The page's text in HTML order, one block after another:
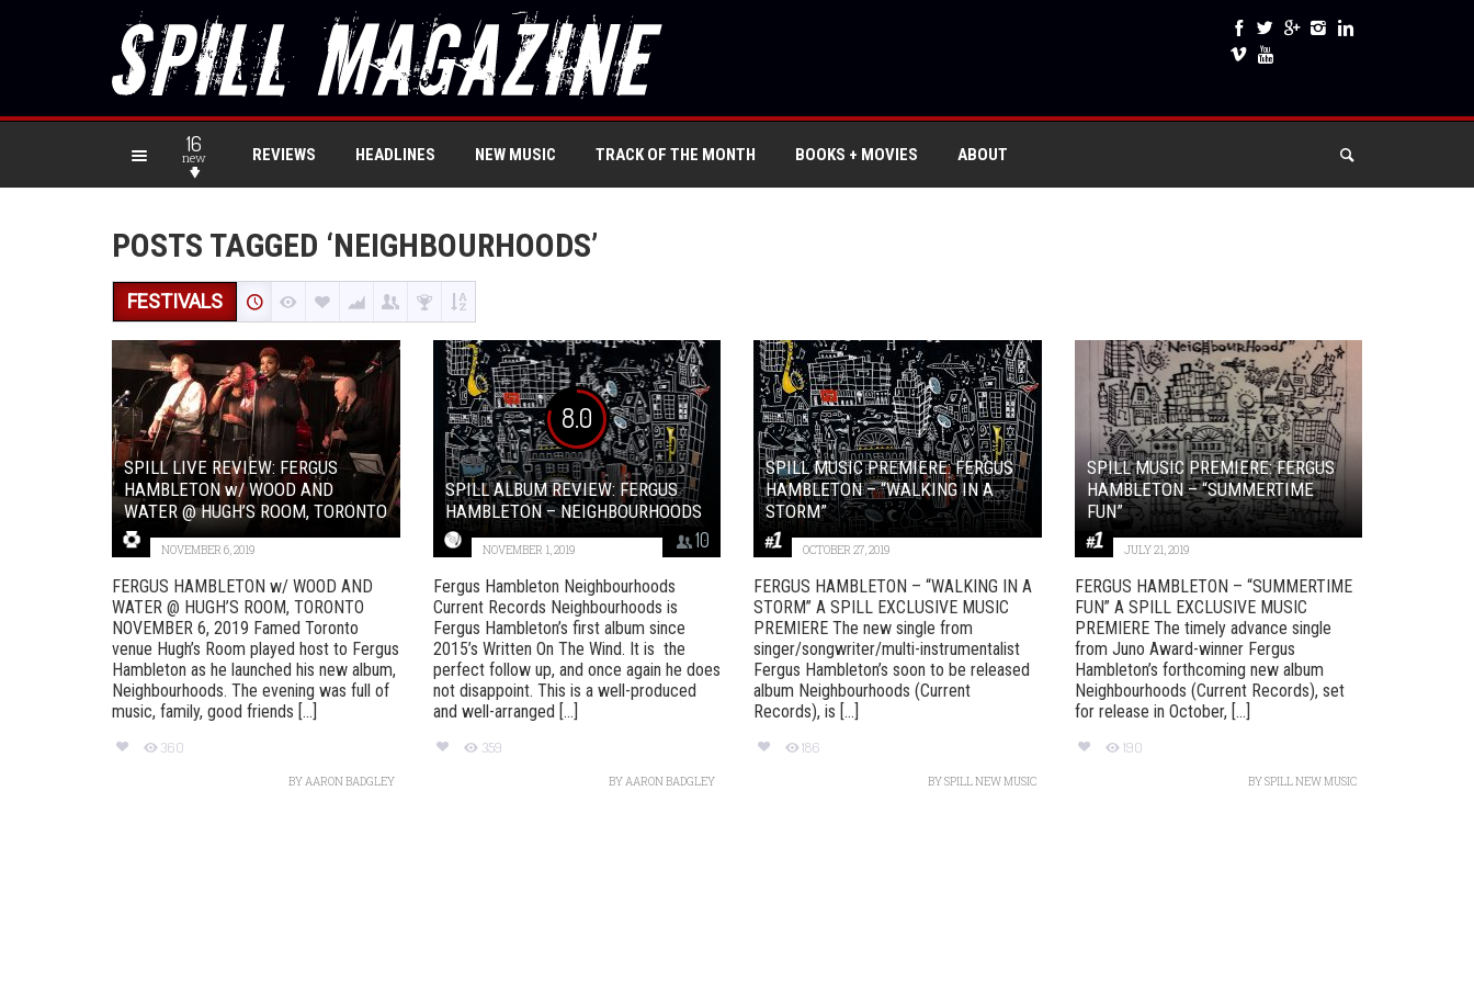
16
new REVIEWS HEADLINES NEW MUSIC TRACK OF THE MONTH BOOKS + MOVIES ABOUT
POSTS TAGGED ‘NEIGHBOURHOODS’
FESTIVALS
SPILL LIVE REVIEW: FERGUS
HAMBLETON w/ WOOD AND
WATER @ HUGH’S ROOM, TORONTO
NOVEMBER 6, 2019
FERGUS HAMBLETON w/ WOOD AND
WATER @ HUGH’S ROOM, TORONTO
NOVEMBER 6, 2019 Famed Toronto
venue Hugh’s Room played host to Fergus
Hambleton as he launched his new album,
Neighbourhoods. The evening was full of
music, family, good friends [...]
360
BYAARON BADGLEY
8.0
10
SPILL ALBUM REVIEW: FERGUS
HAMBLETON – NEIGHBOURHOODS
NOVEMBER 1, 2019
Fergus Hambleton Neighbourhoods
Current Records Neighbourhoods is
Fergus Hambleton’s first album since
2015’s Written On The Wind. It is the
perfect follow up, and once again he does
not disappoint. This is a well-produced
and well-arranged [...]
359
BYAARON BADGLEY
SPILL MUSIC PREMIERE: FERGUS
HAMBLETON – “WALKING IN A
STORM”
OCTOBER 27, 2019
FERGUS HAMBLETON – “WALKING IN A
STORM” A SPILL EXCLUSIVE MUSIC
PREMIERE The new single from
singer/songwriter/multi-instrumentalist
Fergus Hambleton’s soon to be released
album Neighbourhoods (Current
Records), is [...]
186
BYSPILL NEW MUSIC
SPILL MUSIC PREMIERE: FERGUS
HAMBLETON – “SUMMERTIME
FUN”
JULY 21, 2019
FERGUS HAMBLETON – “SUMMERTIME
FUN” A SPILL EXCLUSIVE MUSIC
PREMIERE The timely advance single
from Juno Award-winner Fergus
Hambleton’s forthcoming new album
Neighbourhoods (Current Records), set
for release in October, [...]
190
BYSPILL NEW MUSIC